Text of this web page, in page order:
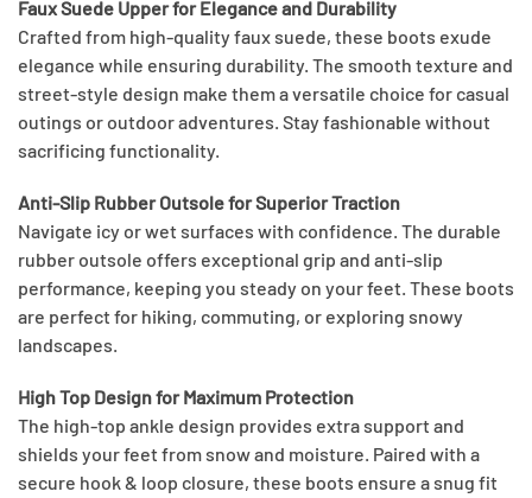
Faux Suede Upper for Elegance and Durability
Crafted from high-quality faux suede, these boots exude
elegance while ensuring durability. The smooth texture and
street-style design make them a versatile choice for casual
outings or outdoor adventures. Stay fashionable without
sacrificing functionality.
Anti-Slip Rubber Outsole for Superior Traction
Navigate icy or wet surfaces with confidence. The durable
rubber outsole offers exceptional grip and anti-slip
performance, keeping you steady on your feet. These boots
are perfect for hiking, commuting, or exploring snowy
landscapes.
High Top Design for Maximum Protection
The high-top ankle design provides extra support and
shields your feet from snow and moisture. Paired with a
secure hook & loop closure, these boots ensure a snug fit